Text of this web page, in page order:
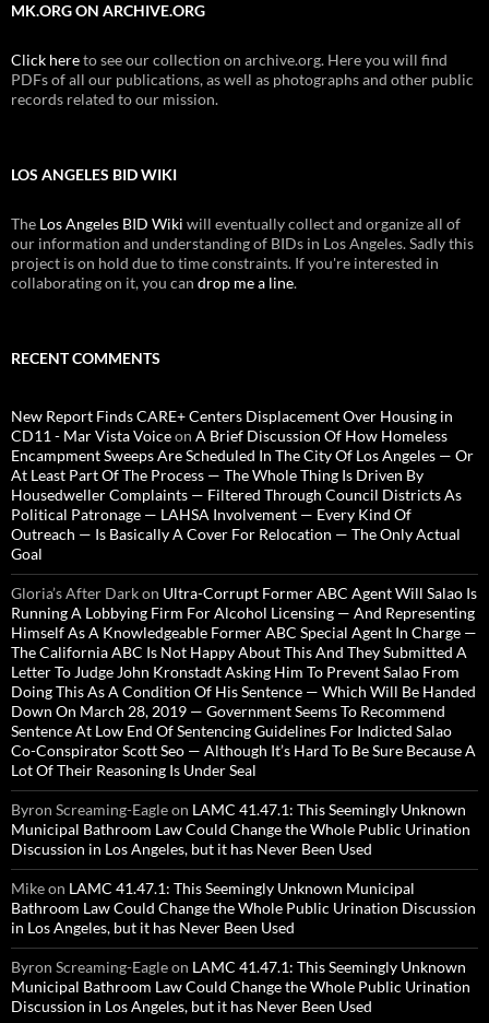
MK.ORG ON ARCHIVE.ORG
Click hereto see our collection on archive.org. Here you will find
PDFs of all our publications, as well as photographs and other public
records related to our mission.
LOS ANGELES BID WIKI
The Los Angeles BID Wiki will eventually collect and organize all of
our information and understanding of BIDs in Los Angeles. Sadly this
project is on hold due to time constraints. If you're interested in
collaborating on it, you can drop me a line.
RECENT COMMENTS
New Report Finds CARE+ Centers Displacement Over Housing in
CD11 - Mar Vista Voiceon A Brief Discussion Of How Homeless
Encampment Sweeps Are Scheduled In The City Of Los Angeles — Or
At Least Part Of The Process — The Whole Thing Is Driven By
Housedweller Complaints — Filtered Through Council Districts As
Political Patronage — LAHSA Involvement — Every Kind Of
Outreach — Is Basically A Cover For Relocation — The Only Actual
Goal
Gloria’s After Darkon Ultra-Corrupt Former ABC Agent Will Salao Is
Running A Lobbying Firm For Alcohol Licensing — And Representing
Himself As A Knowledgeable Former ABC Special Agent In Charge —
The California ABC Is Not Happy About This And They Submitted A
Letter To Judge John Kronstadt Asking Him To Prevent Salao From
Doing This As A Condition Of His Sentence — Which Will Be Handed
Down On March 28, 2019 — Government Seems To Recommend
Sentence At Low End Of Sentencing Guidelines For Indicted Salao
Co-Conspirator Scott Seo — Although It’s Hard To Be Sure Because A
Lot Of Their Reasoning Is Under Seal
Byron Screaming-Eagleon LAMC 41.47.1: This Seemingly Unknown
Municipal Bathroom Law Could Change the Whole Public Urination
Discussion in Los Angeles, but it has Never Been Used
Mikeon LAMC 41.47.1: This Seemingly Unknown Municipal
Bathroom Law Could Change the Whole Public Urination Discussion
in Los Angeles, but it has Never Been Used
Byron Screaming-Eagleon LAMC 41.47.1: This Seemingly Unknown
Municipal Bathroom Law Could Change the Whole Public Urination
Discussion in Los Angeles, but it has Never Been Used